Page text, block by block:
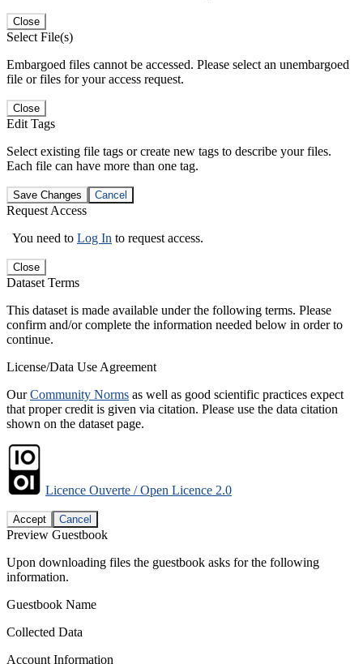
Close
Select File(s)
Embargoed files cannot be accessed. Please select an unembargoed
file or files for your access request.
Close
Edit Tags
Select existing file tags or create new tags to describe your files.
Each file can have more than one tag.
Save Changes Cancel
Request Access
You need to Log In to request access.
Close
Dataset Terms
This dataset is made available under the following terms. Please
confirm and/or complete the information needed below in order to
continue.
License/Data Use Agreement
OurCommunity Norms as well as good scientific practices expect
that proper credit is given via citation. Please use the data citation
shown on the dataset page.
Licence Ouverte / Open Licence 2.0
Accept Cancel
Preview Guestbook
Upon downloading files the guestbook asks for the following
information.
Guestbook Name
Collected Data
Account Information